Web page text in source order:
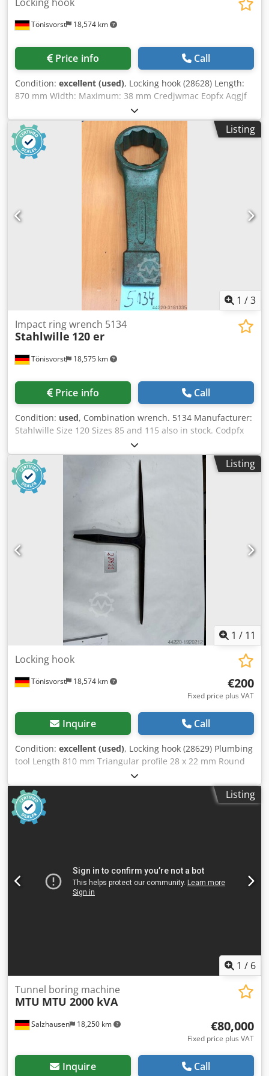
Tönisvorst 18,574 km
Price info Call
Condition: excellent (used), Locking hook (28628) Length:
870 mm Width: Maximum: 38 mm Credjwmac Eopfx Aqgjf
Minimum: 17 mm Height: 365 mm Mounting: 40 mm
square
Listing
1 /3
Tönisvorst 18,575 km
Impact ring wrench 5134
Stahlwille 120 er
Price info Call
Condition: used, Combination wrench. 5134 Manufacturer:
Stahlwille Size 120 Sizes 85 and 115 also in stock. Codpfx
Listing
1 / 11
Tönisvorst 18,574 km
Locking hook
€200
Fixed price plus VAT
Inquire Call
Condition: excellent (used), Locking hook (28629) Plumbing
tool Length 810 mm Triangular profile 28 x 22 mm Round
profile diameter 25 mm Crjdpfx Aqjwmaclogjf Height 320
mm Square drive 35 mm Weight 4 kg
Listing
1 / 6
Salzhausen 18,250 km
Tunnel boring machine
MTU MTU 2000 kVA
€80,000
Fixed price plus VAT
Inquire Call